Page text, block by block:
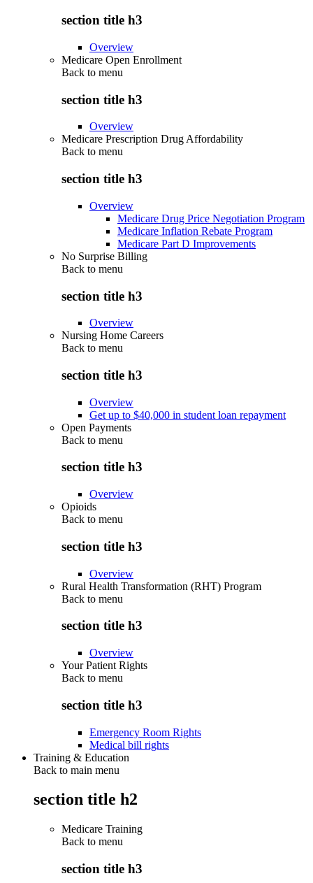
section title h3
Overview
Medicare Open Enrollment
Back to menu
section title h3
Overview
Medicare Prescription Drug Affordability
Back to menu
section title h3
Overview
Medicare Drug Price Negotiation Program
Medicare Inflation Rebate Program
Medicare Part D Improvements
No Surprise Billing
Back to menu
section title h3
Overview
Nursing Home Careers
Back to menu
section title h3
Overview
Get up to $40,000 in student loan repayment
Open Payments
Back to menu
section title h3
Overview
Opioids
Back to menu
section title h3
Overview
Rural Health Transformation (RHT) Program
Back to menu
section title h3
Overview
Your Patient Rights
Back to menu
section title h3
Emergency Room Rights
Medical bill rights
Training & Education
Back to main menu
section title h2
Medicare Training
Back to menu
section title h3